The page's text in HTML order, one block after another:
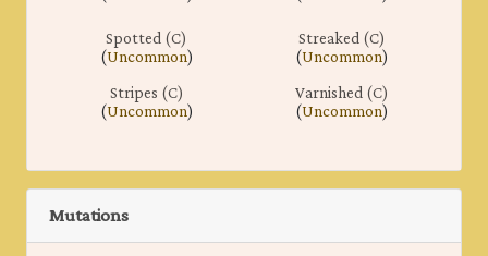
Spotted (C)
(Uncommon)
Streaked (C)
(Uncommon)
Stripes (C)
(Uncommon)
Varnished (C)
(Uncommon)
Mutations